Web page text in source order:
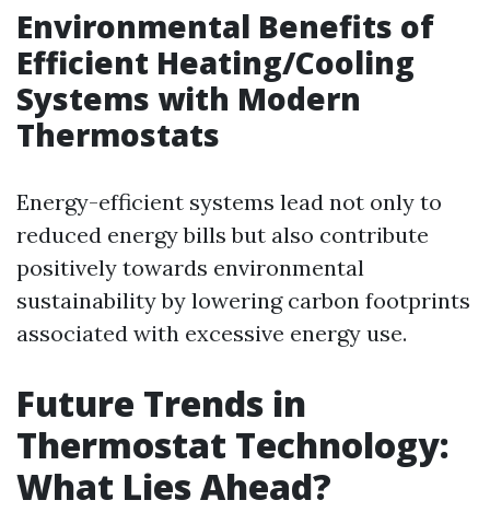
Environmental Benefits of
Efficient Heating/Cooling
Systems with Modern
Thermostats
Energy-efficient systems lead not only to
reduced energy bills but also contribute
positively towards environmental
sustainability by lowering carbon footprints
associated with excessive energy use.
Future Trends in
Thermostat Technology:
What Lies Ahead?